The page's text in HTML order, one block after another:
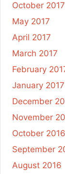
October 2017
May 2017
April 2017
March 2017
February
January 2017
December
November
October 2016
September
August 2016